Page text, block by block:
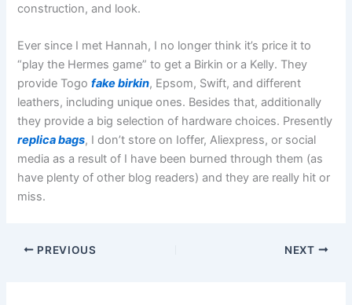
construction, and look.
Ever since I met Hannah, I no longer think it’s price it to
“play the Hermes game” to get a Birkin or a Kelly. They
provide Togofake birkin, Epsom, Swift, and different
leathers, including unique ones. Besides that, additionally
they provide a big selection of hardware choices. Presently
replica bags, I don’t store on Ioffer, Aliexpress, or social
media as a result of I have been burned through them (as
have plenty of other blog readers) and they are really hit or
miss.
PREVIOUS NEXT